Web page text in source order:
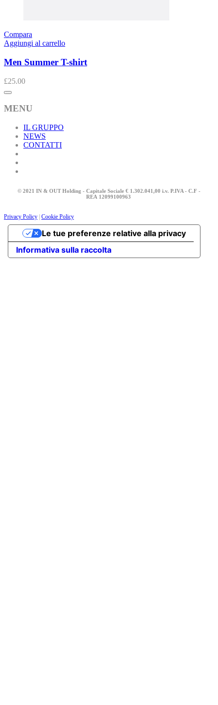
Compara
Aggiungi al carrello
Men Summer T-shirt
£25.00
MENU
IL GRUPPO
NEWS
CONTATTI
© 2021 IN & OUT Holding - Capitale Sociale € 1.302.041,00 i.v. P.IVA - C.F -
REA 12099100963
Privacy Policy Cookie Policy
Informativa sulla raccolta
Le tue preferenze relative alla privacy